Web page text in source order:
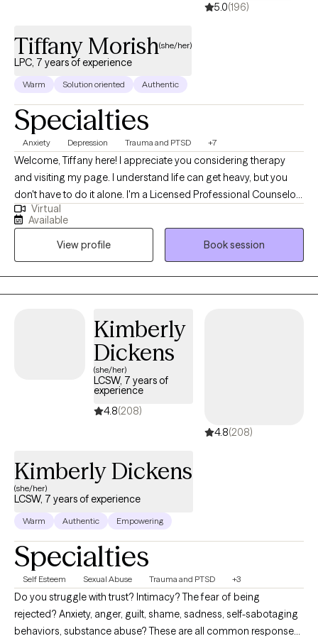
5.0(196)
Tiffany Morish(she/her)
LPC, 7 years of experience
Warm Solution oriented Authentic
Specialties
Anxiety Depression Trauma and PTSD +7
Welcome, Tiffany here! I appreciate you considering therapy
and visiting my page. I understand life can get heavy, but you
don't have to do it alone. I'm a Licensed Professional Counselor
and I've been practicing since 2018. I'm also a certified
rehabilitation counselor and I serve those in transition of careers
and educational goals. I primarily serve ages 12 into adulthood. I
tailor my approach to all ages and provide support based on
their needs. I take a holistic approach with the hopes of
connecting you with your goals, learning to break patterns and
feelings of happiness.
Virtual
Available
View profile
Book session
Kimberly
Dickens
(she/her)
LCSW, 7 years of
experience
4.8(208)
4.8(208)
Kimberly Dickens
(she/her)
LCSW, 7 years of experience
Warm Authentic Empowering
Specialties
Self Esteem Sexual Abuse Trauma and PTSD +3
Do you struggle with trust? Intimacy? The fear of being
rejected? Anxiety, anger, guilt, shame, sadness, self-sabotaging
behaviors, substance abuse? These are all common responses